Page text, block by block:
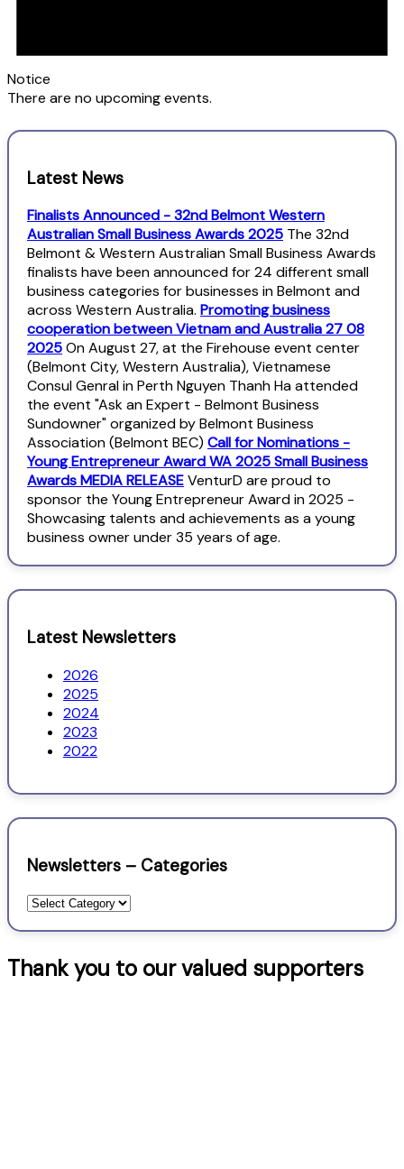
Notice
There are no upcoming events.
Latest News
Finalists Announced - 32nd Belmont Western
Australian Small Business Awards 2025 The 32nd
Belmont & Western Australian Small Business Awards
finalists have been announced for 24 different small
business categories for businesses in Belmont and
across Western Australia. Promoting business
cooperation between Vietnam and Australia 27 08
2025On August 27, at the Firehouse event center
(Belmont City, Western Australia), Vietnamese
Consul Genral in Perth Nguyen Thanh Ha attended
the event "Ask an Expert - Belmont Business
Sundowner" organized by Belmont Business
Association (Belmont BEC) Call for Nominations -
Young Entrepreneur Award WA 2025 Small Business
Awards MEDIA RELEASEVenturD are proud to
sponsor the Young Entrepreneur Award in 2025 -
Showcasing talents and achievements as a young
business owner under 35 years of age.
Latest Newsletters
2026
2025
2024
2023
2022
Newsletters – Categories
Newsletters
Thank you to our valued supporters